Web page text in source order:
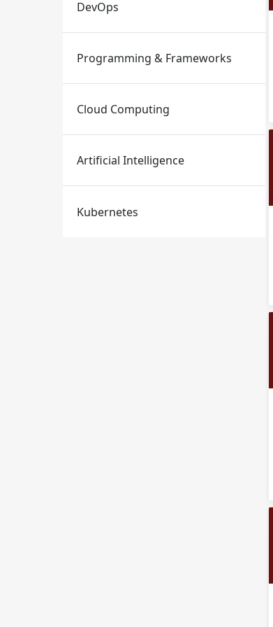
DevOps
Programming & Frameworks
Cloud Computing
Artificial Intelligence
Kubernetes